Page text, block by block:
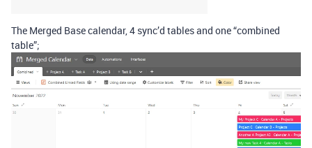
The Merged Base calendar, 4 sync’d tables and one “combined
table”;